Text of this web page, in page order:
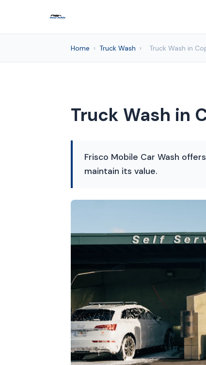
Home › Truck Wash › Truck Wash in
Truck Wash in
Frisco Mobile Car Wash
maintain its value.